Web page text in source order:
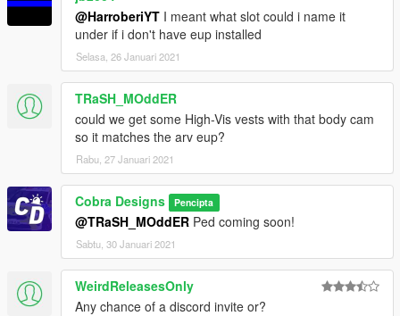
@HarroberiYT I meant what slot could i name it
under if i don't have eup installed
Selasa, 26 Januari 2021
TRaSH_MOddER
could we get some High-Vis vests with that body cam
so it matches the arv eup?
Rabu, 27 Januari 2021
Cobra Designs Pencipta
@TRaSH_MOddER Ped coming soon!
Sabtu, 30 Januari 2021
WeirdReleasesOnly
Any chance of a discord invite or?